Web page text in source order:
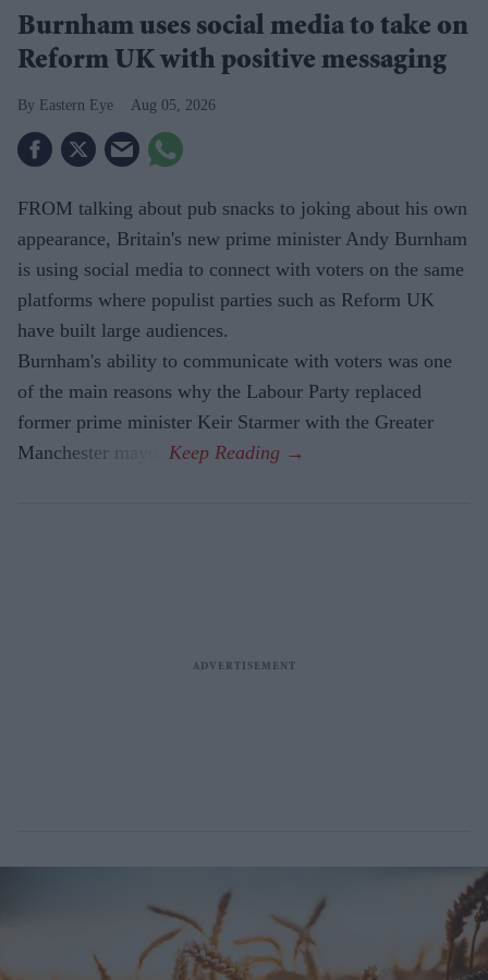
Burnham uses social media to take on
Reform UK with positive messaging
Eastern Eye Aug 05, 2026
FROM talking about pub snacks to joking about his own
appearance, Britain's new prime minister Andy Burnham
is using social media to connect with voters on the same
platforms where populist parties such as Reform UK
have built large audiences.
Burnham's ability to communicate with voters was one
of the main reasons why the Labour Party replaced
former prime minister Keir Starmer with the Greater
Manchester mayor.